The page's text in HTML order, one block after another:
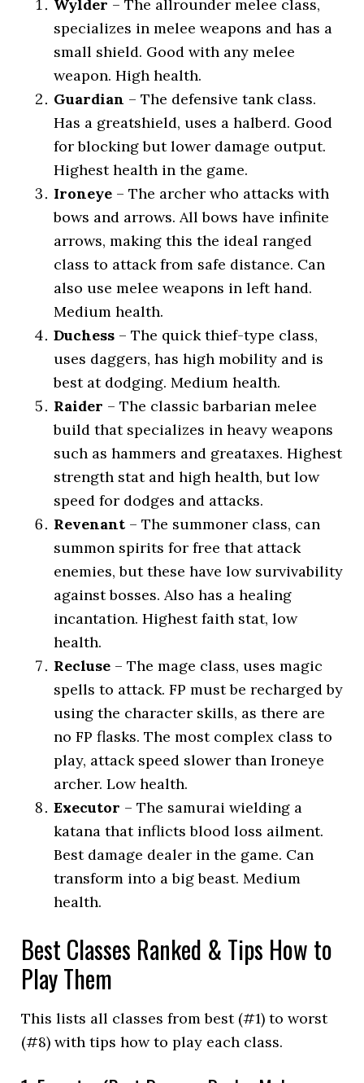
Wylder – The allrounder melee class,
specializes in melee weapons and has a
small shield. Good with any melee
weapon. High health.
Guardian – The defensive tank class.
Has a greatshield, uses a halberd. Good
for blocking but lower damage output.
Highest health in the game.
Ironeye – The archer who attacks with
bows and arrows. All bows have infinite
arrows, making this the ideal ranged
class to attack from safe distance. Can
also use melee weapons in left hand.
Medium health.
Duchess – The quick thief-type class,
uses daggers, has high mobility and is
best at dodging. Medium health.
Raider – The classic barbarian melee
build that specializes in heavy weapons
such as hammers and greataxes. Highest
strength stat and high health, but low
speed for dodges and attacks.
Revenant – The summoner class, can
summon spirits for free that attack
enemies, but these have low survivability
against bosses. Also has a healing
incantation. Highest faith stat, low
health.
Recluse – The mage class, uses magic
spells to attack. FP must be recharged by
using the character skills, as there are
no FP flasks. The most complex class to
play, attack speed slower than Ironeye
archer. Low health.
Executor – The samurai wielding a
katana that inflicts blood loss ailment.
Best damage dealer in the game. Can
transform into a big beast. Medium
health.
Best Classes Ranked & Tips How to
Play Them
This lists all classes from best (#1) to worst
(#8) with tips how to play each class.